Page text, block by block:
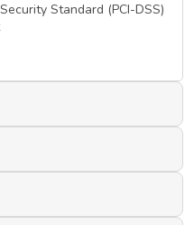
Standard (PCI-DSS)